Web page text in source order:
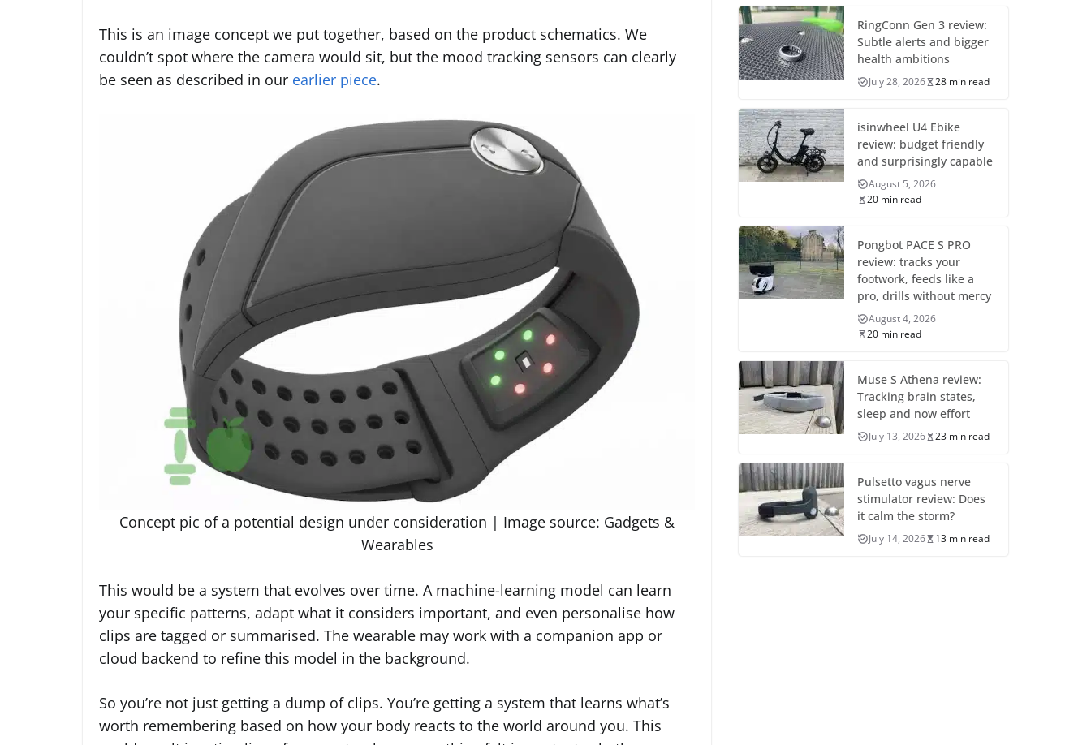
This is an image concept we put together, based on the product schematics. We
couldn’t spot where the camera would sit, but the mood tracking sensors can clearly
be seen as described in our earlier piece.
Concept pic of a potential design under consideration | Image source: Gadgets &
Wearables
This would be a system that evolves over time. A machine-learning model can learn
your specific patterns, adapt what it considers important, and even personalise how
clips are tagged or summarised. The wearable may work with a companion app or
cloud backend to refine this model in the background.
So you’re not just getting a dump of clips. You’re getting a system that learns what’s
worth remembering based on how your body reacts to the world around you. This
RingConn Gen 3 review:
Subtle alerts and bigger
health ambitions
July 28, 2026 28 min read
isinwheel U4 Ebike
review: budget friendly
and surprisingly capable
August 5, 2026
20 min read
Pongbot PACE S PRO
review: tracks your
footwork, feeds like a
pro, drills without mercy
August 4, 2026
20 min read
Muse S Athena review:
Tracking brain states,
sleep and now effort
July 13, 2026 23 min read
Pulsetto vagus nerve
stimulator review: Does
it calm the storm?
July 14, 2026 13 min read